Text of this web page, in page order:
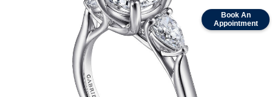
Book An
Appointment